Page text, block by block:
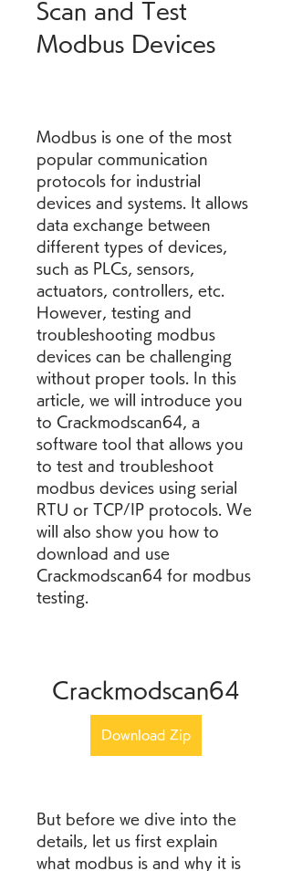
Scan and Test
Modbus Devices
Modbus is one of the most
popular communication
protocols for industrial
devices and systems. It allows
data exchange between
different types of devices,
such as PLCs, sensors,
actuators, controllers, etc.
However, testing and
troubleshooting modbus
devices can be challenging
without proper tools. In this
article, we will introduce you
to Crackmodscan64, a
software tool that allows you
to test and troubleshoot
modbus devices using serial
RTU or TCP/IP protocols. We
will also show you how to
download and use
Crackmodscan64 for modbus
testing.
Crackmodscan64
Download Zip
But before we dive into the
details, let us first explain
what modbus is and why it is